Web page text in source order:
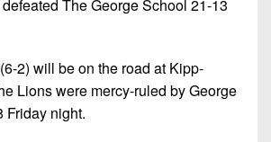
The George School 21-13
2) will be on the road at Kipp-
Lions were mercy-ruled by George
Friday night.